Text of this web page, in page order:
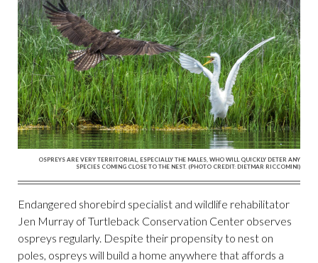
OSPREYS ARE VERY TERRITORIAL, ESPECIALLY THE MALES, WHO WILL QUICKLY DETER ANY
SPECIES COMING CLOSE TO THE NEST. (PHOTO CREDIT: DIETMAR RICCOMINI)
Endangered shorebird specialist and wildlife rehabilitator
Jen Murray of Turtleback Conservation Center observes
ospreys regularly. Despite their propensity to nest on
poles, ospreys will build a home anywhere that affords a